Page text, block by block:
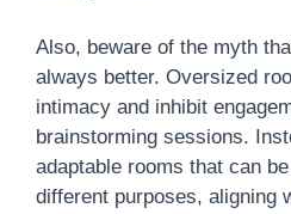
Also, beware of the myth
always better. Oversized
intimacy and inhibit
brainstorming sessions.
adaptable rooms that can
different purposes, aligning